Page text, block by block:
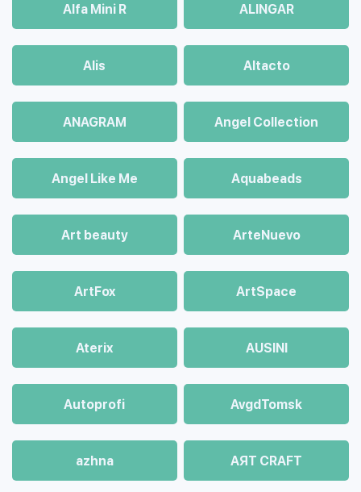
Alfa Mini R ALINGAR
Alis Altacto
ANAGRAM Angel Collection
Angel Like Me Aquabeads
Art beauty ArteNuevo
ArtFox ArtSpace
Aterix AUSINI
Autoprofi AvgdTomsk
azhna AЯT CRAFT